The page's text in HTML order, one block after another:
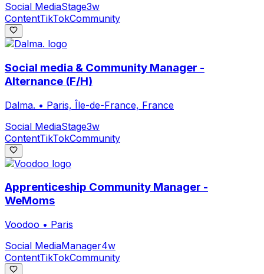
Social MediaStage3w
ContentTikTokCommunity
Social media & Community Manager -
Alternance (F/H)
Dalma. • Paris, Île-de-France, France
Social MediaStage3w
ContentTikTokCommunity
Apprenticeship Community Manager -
WeMoms
Voodoo • Paris
Social MediaManager4w
ContentTikTokCommunity